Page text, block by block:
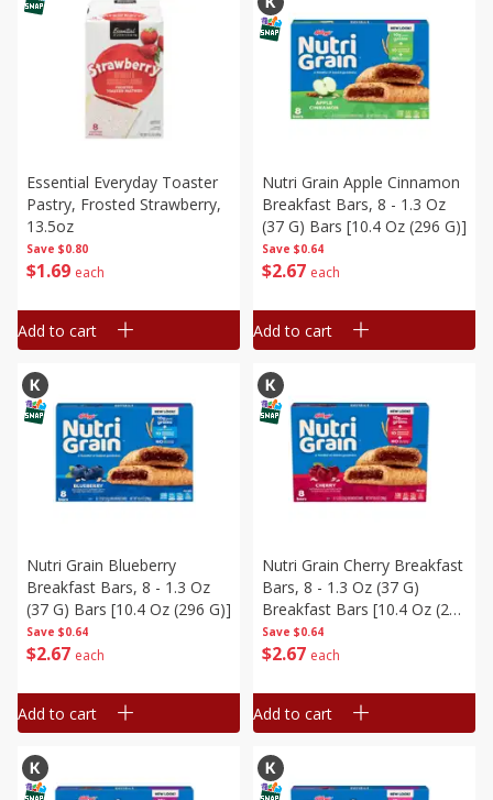
Save $0.80
$1 69 each
Essential Everyday Toaster
Pastry, Frosted Strawberry,
13.5oz
Add to cart
Save $0.64
$2 67 each
Nutri Grain Apple Cinnamon
Breakfast Bars, 8 - 1.3 Oz
(37 G) Bars [10.4 Oz (296 G)]
Add to cart
Save $0.64
$2 67 each
Nutri Grain Blueberry
Breakfast Bars, 8 - 1.3 Oz
(37 G) Bars [10.4 Oz (296 G)]
Add to cart
Save $0.64
$2 67 each
Nutri Grain Cherry Breakfast
Bars, 8 - 1.3 Oz (37 G)
Breakfast Bars [10.4 Oz (296
G)]
Add to cart